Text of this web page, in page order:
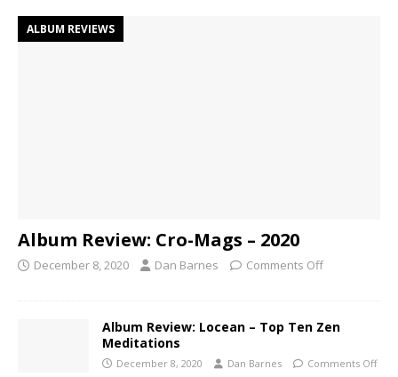
ALBUM REVIEWS
Album Review: Cro-Mags – 2020
December 8, 2020 Dan Barnes Comments Off
Album Review: Locean – Top Ten Zen
Meditations
December 8, 2020 Dan Barnes Comments Off